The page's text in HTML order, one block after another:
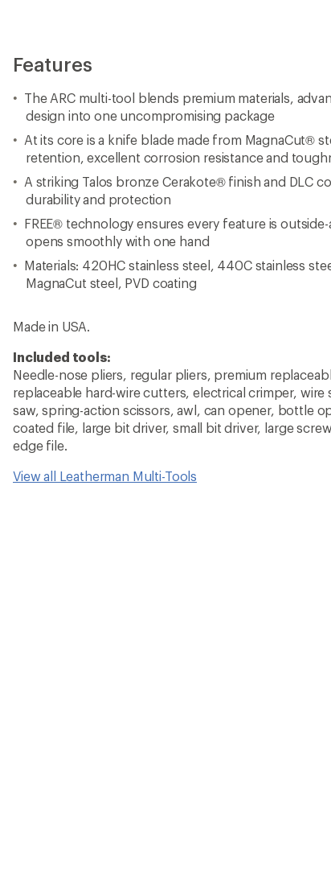
Needle-nose pliers, regular pliers, premium
saw, spring-action scissors, awl, can opener, bottle
coated file, large bit driver, small bit driver, large
edge file.
View all Leatherman Multi-Tools